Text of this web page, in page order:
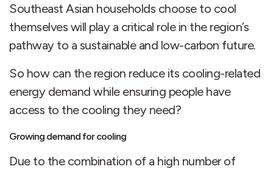
Southeast Asian households choose to cool
themselves will play a critical role in the region’s
pathway to a sustainable and low-carbon future.
So how can the region reduce its cooling-related
energy demand while ensuring people have
access to the cooling they need?
Growing demand for cooling
Due to the combination of a high number of